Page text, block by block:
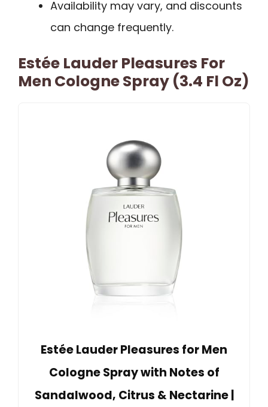
Availability may vary, and discounts
can change frequently.
Estée Lauder Pleasures For
Men Cologne Spray (3.4 Fl Oz)
Estée Lauder Pleasures for Men
Cologne Spray with Notes of
Sandalwood, Citrus & Nectarine |